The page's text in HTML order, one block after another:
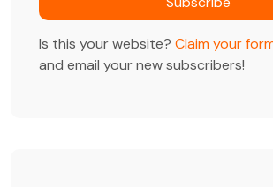
Is this your website? Claim your
and email your new subscribers!